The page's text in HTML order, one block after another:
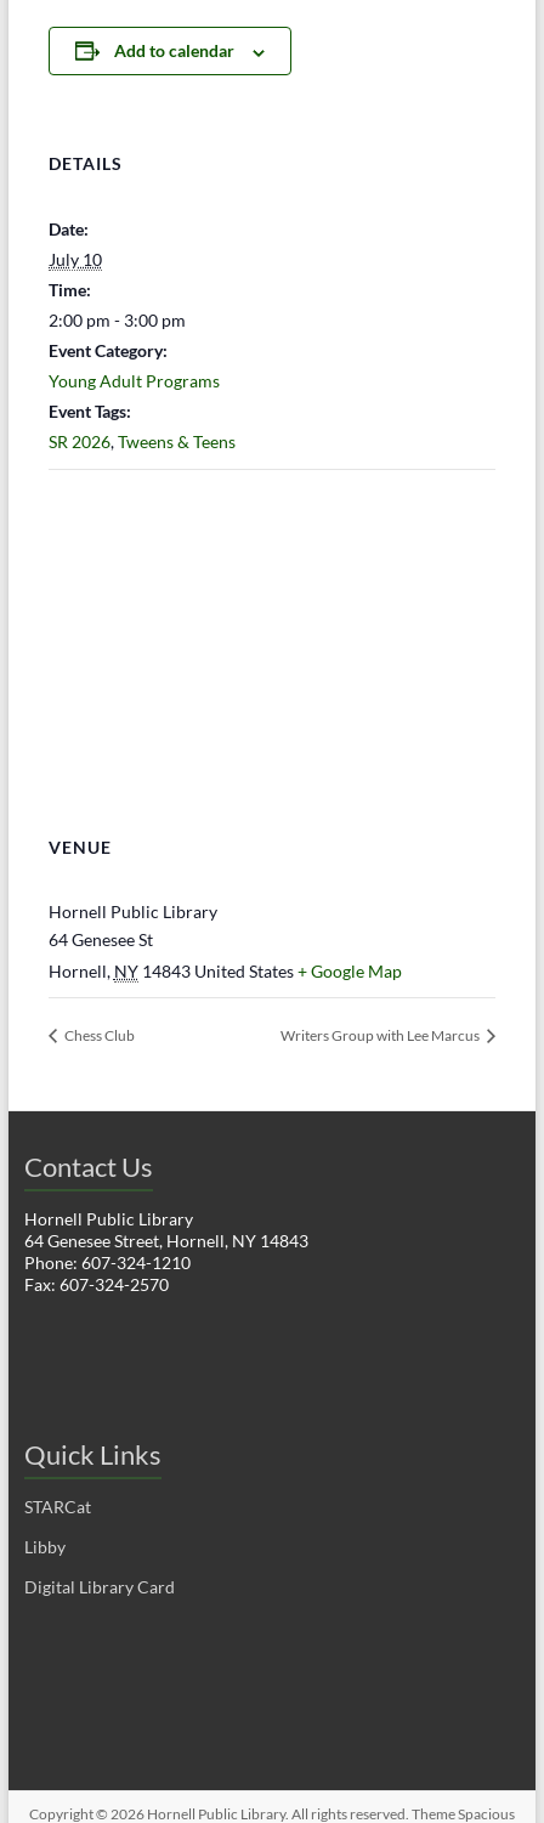
Add to calendar
DETAILS
Date:
July 10
Time:
2:00 pm - 3:00 pm
Event Category:
Young Adult Programs
Event Tags:
SR 2026,Tweens & Teens
VENUE
Hornell Public Library
64 Genesee St
Hornell, NY 14843 United States+ Google Map
Chess Club Writers Group with Lee Marcus
Contact Us
Hornell Public Library
64 Genesee Street, Hornell, NY 14843
Phone: 607-324-1210
Fax: 607-324-2570
Quick Links
STARCat
Libby
Digital Library Card
Copyright © 2026 Hornell Public Library. All rights reserved. ThemeSpacious